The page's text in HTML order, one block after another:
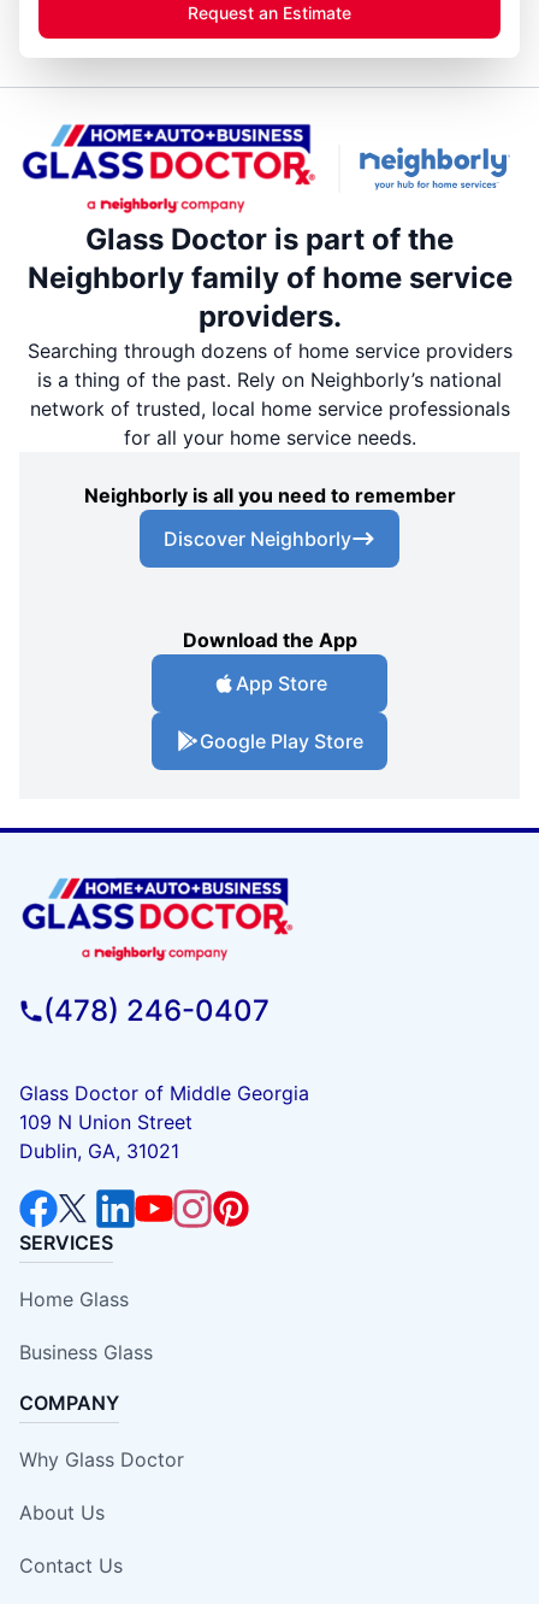
Request an Estimate
Glass Doctor is part of the
Neighborly family of home service
providers.
Searching through dozens of home service providers
is a thing of the past. Rely on Neighborly’s national
network of trusted, local home service professionals
for all your home service needs.
Neighborly is all you need to remember
Discover Neighborly
Download the App
App Store
Google Play Store
(478) 246-0407
Glass Doctor of Middle Georgia
109 N Union Street
Dublin, GA, 31021
SERVICES
Home Glass
Business Glass
COMPANY
Why Glass Doctor
About Us
Contact Us